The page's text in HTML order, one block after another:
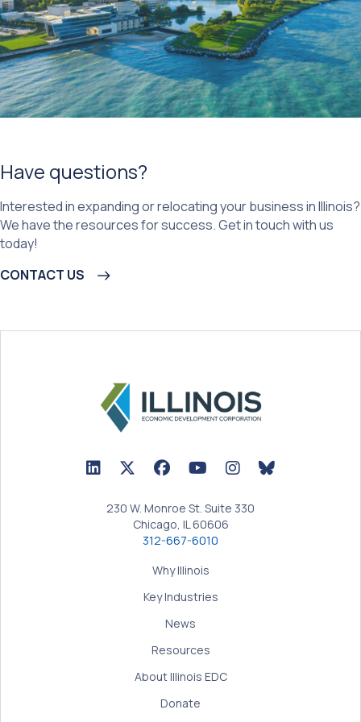
Have questions?
Interested in expanding or relocating your business in Illinois?
We have the resources for success. Get in touch with us
today!
CONTACT US
LinkedIn Icon linked to Illinois EDC Profile
Twitter/X Icon linked to Illinois EDC Profile
Facebook Icon linked to Illinois EDC
YouTube Icon linked to Illinois
BlueSky Icon
230 W. Monroe St. Suite 330
Chicago, IL 60606
312-667-6010
Why Illinois
Key Industries
News
Resources
About Illinois EDC
Donate